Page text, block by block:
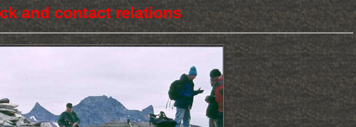
and contact relations